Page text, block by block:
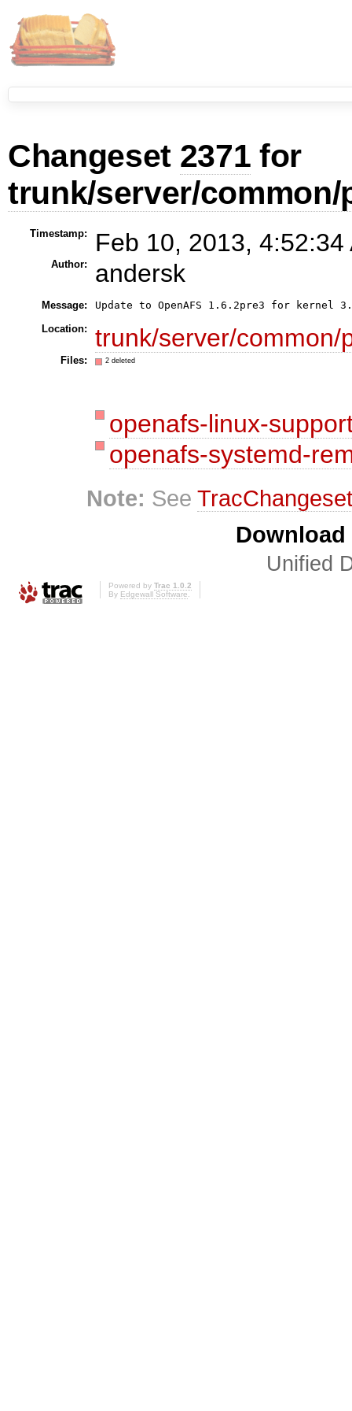
Changeset 2371 for
trunk/server/common/
Timestamp: Feb 10, 2013, 4:52:34
Author: andersk
Message:
Location:
trunk/server/common/
Files: 2 deleted
openafs-linux-
openafs-systemd-
Note: See
Unified
Powered by Trac 1.0.2
By Edgewall Software